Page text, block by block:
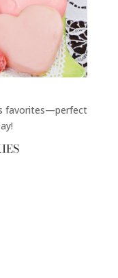
favorites—perfect